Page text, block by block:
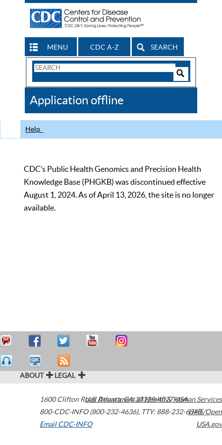
MENU CDC A-Z SEARCH
Search
CDC
Application offline
Help
CDC’s Public Health Genomics and Precision Health
Knowledge Base (PHGKB) was discontinued effective
August 1, 2024. As of April 13, 2026, the site is no longer
available.
ABOUT LEGAL
1600 Clifton Road Atlanta,GA30329-4027USA
800-CDC-INFO (800-232-4636), TTY: 888-232-6348
Email CDC-INFO
U.S. Department of Health & Human Services
HHS/Open
USA.gov